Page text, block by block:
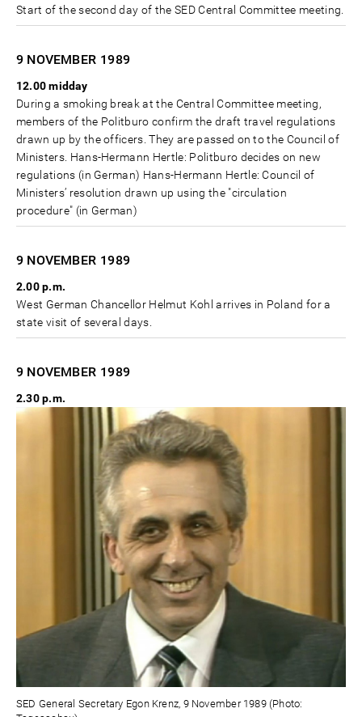
Start of the second day of the SED Central Committee meeting.
9 NOVEMBER 1989
12.00 midday
During a smoking break at the Central Committee meeting,
members of the Politburo confirm the draft travel regulations
drawn up by the officers. They are passed on to the Council of
Ministers. Hans-Hermann Hertle: Politburo decides on new
regulations (in German) Hans-Hermann Hertle: Council of
Ministers’ resolution drawn up using the "circulation
procedure" (in German)
9 NOVEMBER 1989
2.00 p.m.
West German Chancellor Helmut Kohl arrives in Poland for a
state visit of several days.
9 NOVEMBER 1989
2.30 p.m.
SED General Secretary Egon Krenz, 9 November 1989 (Photo: